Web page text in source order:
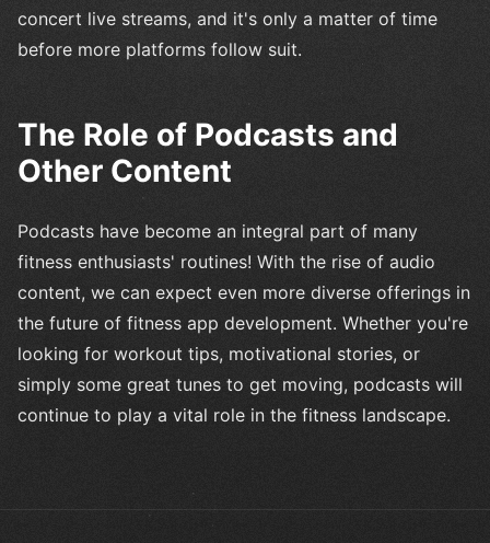
concert live streams, and it's only a matter of time
before more platforms follow suit.
The Role of Podcasts and
Other Content
Podcasts have become an integral part of many
fitness enthusiasts' routines! With the rise of audio
content, we can expect even more diverse offerings in
the future of fitness app development. Whether you're
looking for workout tips, motivational stories, or
simply some great tunes to get moving, podcasts will
continue to play a vital role in the fitness landscape.